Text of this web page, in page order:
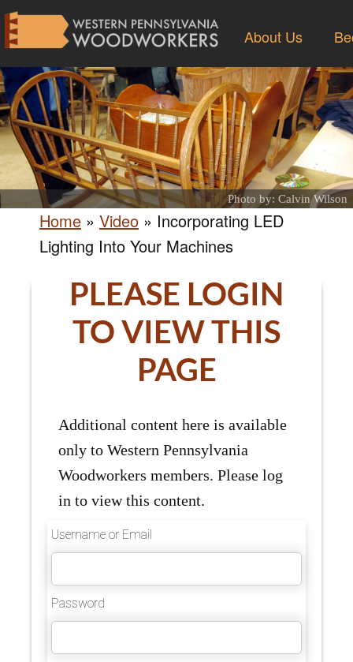
About Us
Photo by: Calvin Wilson
Home » Video » Incorporating LED
Lighting Into Your Machines
PLEASE LOGIN
TO VIEW THIS
PAGE
Additional content here is available
only to Western Pennsylvania
Woodworkers members. Please log
in to view this content.
Username or Email
Password